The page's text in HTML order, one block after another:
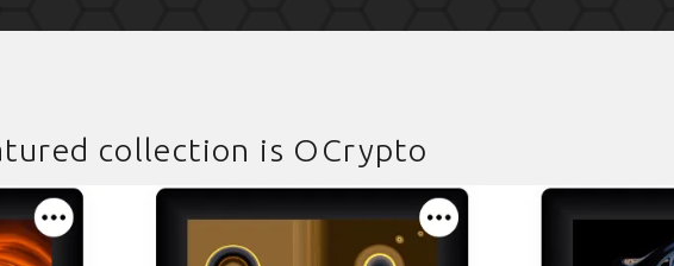
collection is OCrypto